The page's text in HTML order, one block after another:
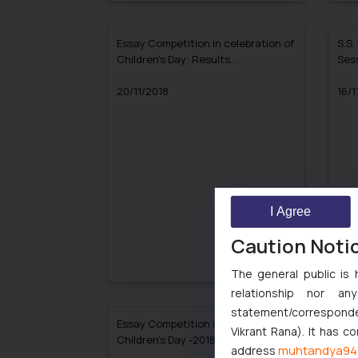
Essay Competition in celebration of
Children’s Day: Results
20/11/2018
16/
Essay Competition in celebration of
Children’s Day -2018
Caution
The general public is
relationship nor
statement/
Vikrant Rana). It has
address
I Agree